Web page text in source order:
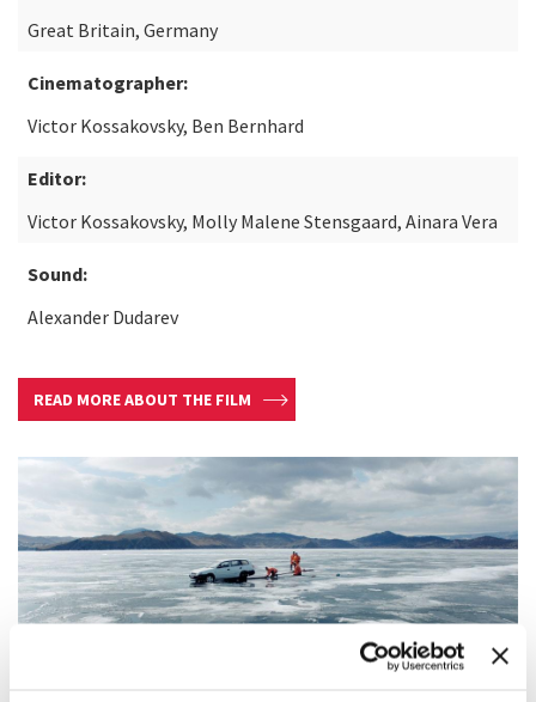
Great Britain, Germany
Cinematographer:
Victor Kossakovsky, Ben Bernhard
Editor:
Victor Kossakovsky, Molly Malene Stensgaard, Ainara Vera
Sound:
Alexander Dudarev
READ MORE ABOUT THE FILM